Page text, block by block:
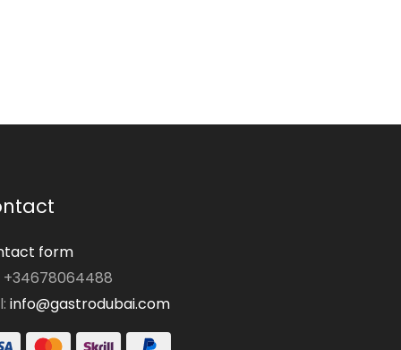
form
+34678064488
info@gastrodubai.com